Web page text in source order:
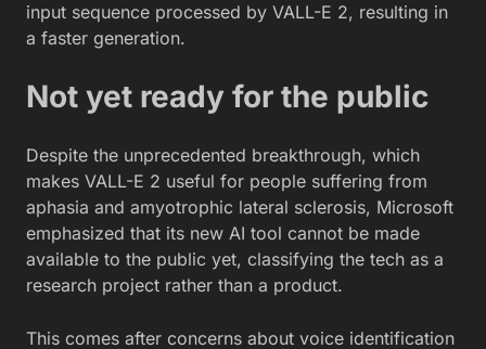
input sequence processed by VALL-E 2, resulting in
a faster generation.
Not yet ready for the public
Despite the unprecedented breakthrough, which
makes VALL-E 2 useful for people suffering from
aphasia and amyotrophic lateral sclerosis, Microsoft
emphasized that its new AI tool cannot be made
available to the public yet, classifying the tech as a
research project rather than a product.
This comes after concerns about voice identification